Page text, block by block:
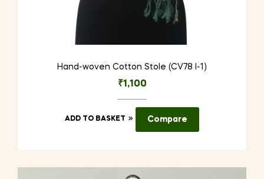
Hand-woven Cotton Stole (CV78 I-1)
₹1,100
ADD TO BASKET Compare